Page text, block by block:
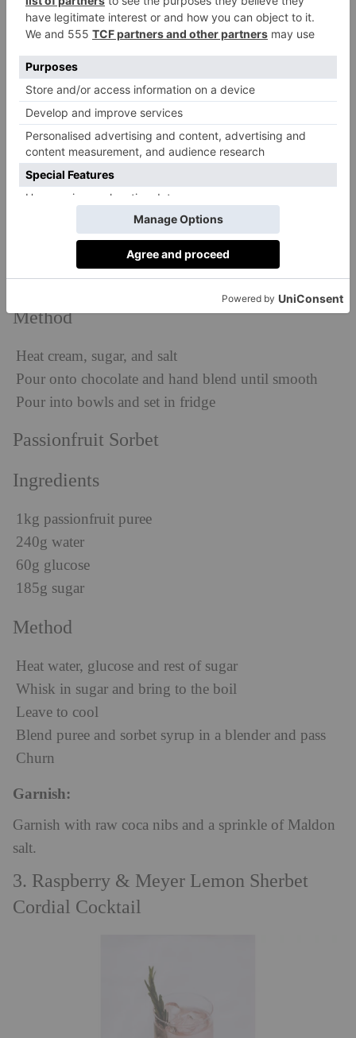
Chocolate Delice
Makes 10
Ingredients
450g vegan cream
250g dark chocolate
2g Maldon salt
Method
Heat cream, sugar, and salt
Pour onto chocolate and hand blend until smooth
Pour into bowls and set in fridge
Passionfruit Sorbet
Ingredients
1kg passionfruit puree
240g water
60g glucose
185g sugar
Method
Heat water, glucose and rest of sugar
Whisk in sugar and bring to the boil
Leave to cool
Blend puree and sorbet syrup in a blender and pass
Churn
Garnish:
Garnish with raw coca nibs and a sprinkle of Maldon
salt.
3. Raspberry & Meyer Lemon Sherbet
Cordial Cocktail